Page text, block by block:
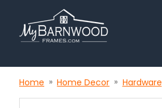
Home Home Decor Hardware